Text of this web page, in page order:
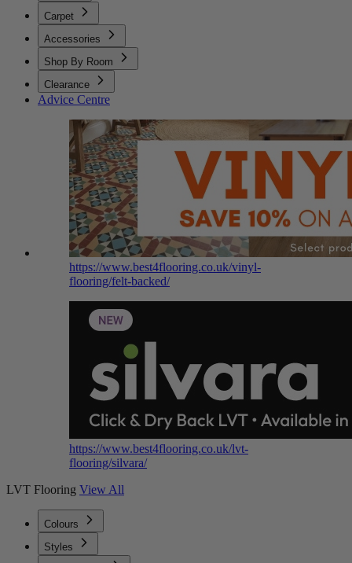
Carpet
Accessories
Shop By Room
Clearance
Advice Centre
https://www.best4flooring.co.uk/vinyl-
flooring/felt-backed/
https://www.best4flooring.co.uk/lvt-
flooring/silvara/
LVT Flooring View All
Colours
Styles